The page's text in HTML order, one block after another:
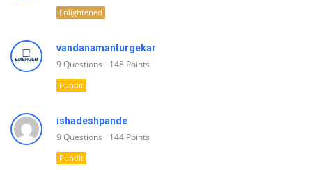
Enlightened
vandanamanturgekar
9Questions 148 Points
Pundit
ishadeshpande
9Questions 144 Points
Pundit